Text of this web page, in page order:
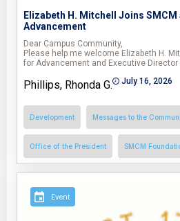
Elizabeth H. Mitchell Joins SMCM
Advancement
Dear Campus Community,
Please help me welcome Elizabeth H.
for Advancement and Executive
Phillips, Rhonda G. July 16, 2026
Development Messages to the
Office of the President SMCM
Event